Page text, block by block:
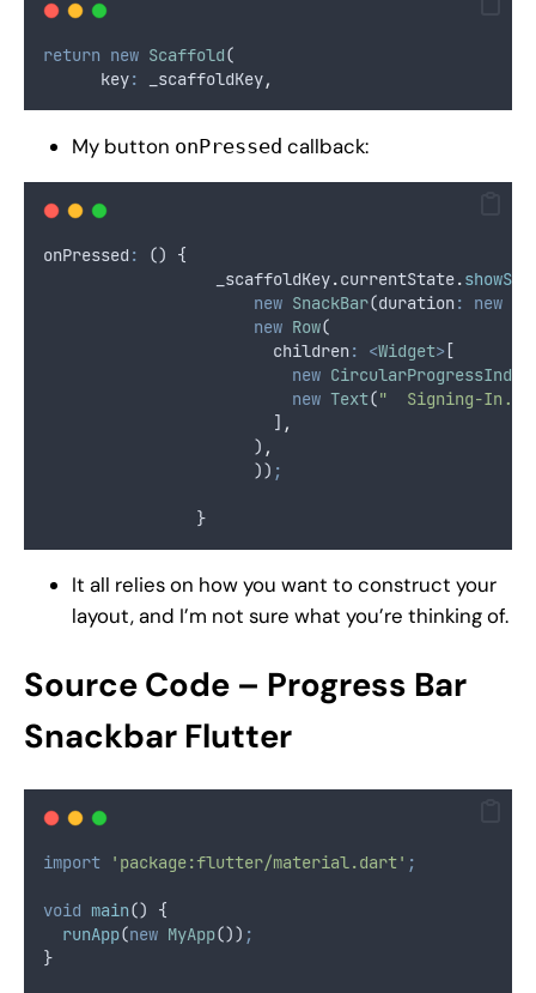
return new Scaffold(
      key
: _scaffoldKey,
My button onPressed callback:
onPressed :
() {
                  _scaffoldKey
.currentState.
new SnackBar(duration: new
new Row(
                        children
: <Widget> [
new
new Text("  Signing-
                        ]
,
                      )
,
                      ))
;
                }
It all relies on how you want to construct your
layout, and I’m not sure what you’re thinking of.
Source Code – Progress Bar
Snackbar Flutter
import 'package:flutter/material.dart' ;
void main() {
runApp(new MyApp()) ;
}